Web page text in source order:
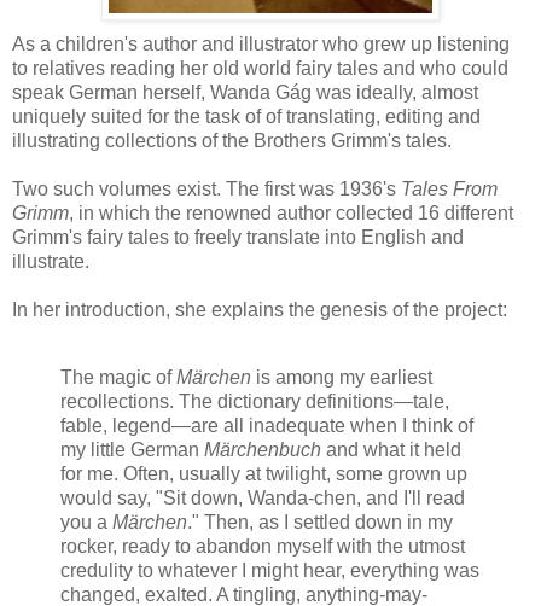
As a children's author and illustrator who grew up listening
to relatives reading her old world fairy tales and who could
speak German herself, Wanda Gág was ideally, almost
uniquely suited for the task of of translating, editing and
illustrating collections of the Brothers Grimm's tales.
Two such volumes exist. The first was 1936's Tales From
Grimm, in which the renowned author collected 16 different
Grimm's fairy tales to freely translate into English and
illustrate.
In her introduction, she explains the genesis of the project:
The magic ofMärchen is among my earliest
recollections. The dictionary definitions—tale,
fable, legend—are all inadequate when I think of
my little German Märchenbuch and what it held
for me. Often, usually at twilight, some grown up
would say, "Sit down, Wanda-chen, and I'll read
you a Märchen." Then, as I settled down in my
rocker, ready to abandon myself with the utmost
credulity to whatever I might hear, everything was
changed, exalted. A tingling, anything-may-